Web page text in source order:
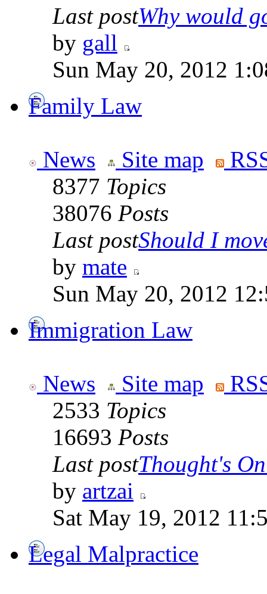
Last postWhy would
by gall
Sun May 20, 2012
Family Law
News Site map
8377 Topics
38076 Posts
Last postShould I
by mate
Sun May 20, 2012
Immigration Law
News Site map
2533 Topics
16693 Posts
Last postThought's
by artzai
Sat May 19, 2012
Legal Malpractice